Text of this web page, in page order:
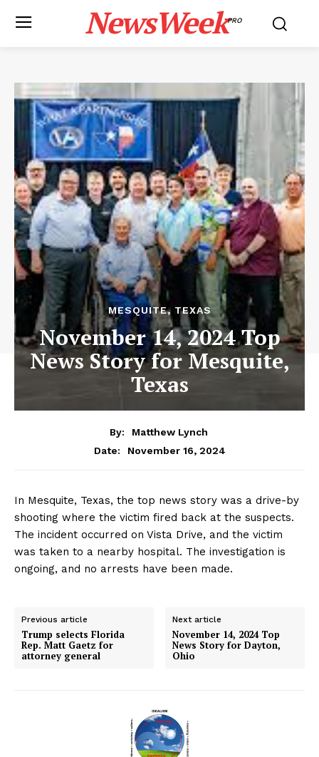
NewsWeekPRO
MESQUITE, TEXAS
November 14, 2024 Top
News Story for Mesquite,
Texas
By:
Matthew Lynch
Date:
November 16, 2024
In Mesquite, Texas, the top news story was a drive-by
shooting where the victim fired back at the suspects.
The incident occurred on Vista Drive, and the victim
was taken to a nearby hospital. The investigation is
ongoing, and no arrests have been made.
Previous article
Trump selects Florida
Rep. Matt Gaetz for
attorney general
Next article
November 14, 2024 Top
News Story for Dayton,
Ohio